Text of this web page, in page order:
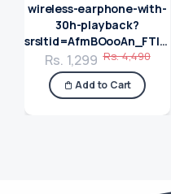
wireless-earphone-with-
30h-playback?
srsltid=AfmBOooAn_FTIzXSssqNRvu4koQcjkIABilxlUTG_lqjRqsgaIbmkgR0
Rs. 1,299 Rs. 4,490
Add to Cart